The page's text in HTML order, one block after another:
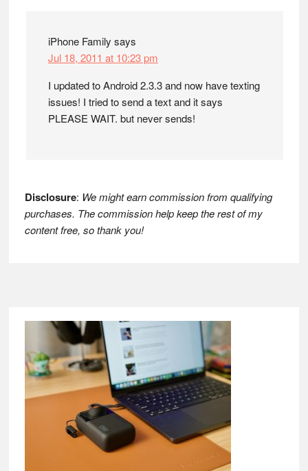
iPhone Family says
Jul 18, 2011 at 10:23 pm
I updated to Android 2.3.3 and now have texting
issues! I tried to send a text and it says
PLEASE WAIT. but never sends!
Disclosure: We might earn commission from qualifying
purchases. The commission help keep the rest of my
content free, so thank you!
Footer